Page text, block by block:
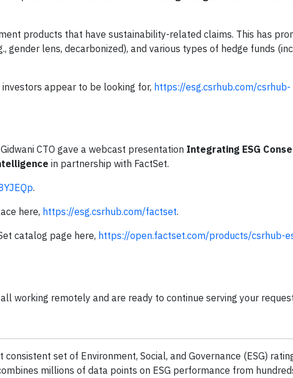
products that have sustainability-related claims. This has
gender lens, decarbonized), and various types of hedge funds
appear to be looking for, https://esg.csrhub.com/csrhub-
CTO gave a webcast presentation Integrating ESG
in partnership with FactSet.
.
here, https://esg.csrhub.com/factset.
catalog page here, https://open.factset.com/products/csrhub-
working remotely and are ready to continue serving your
set of Environment, Social, and Governance (ESG)
millions of data points on ESG performance from